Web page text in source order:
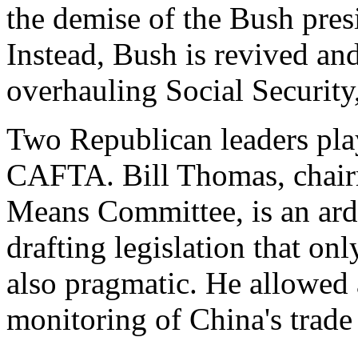
the demise of the Bush
Instead, Bush is revived
overhauling Social
Two Republican leaders
CAFTA. Bill Thomas,
Means Committee, is an
drafting legislation that
also pragmatic. He
monitoring of China's